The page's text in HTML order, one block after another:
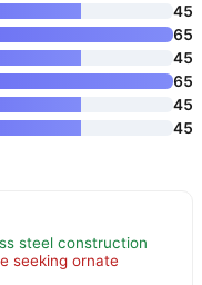
45
65
45
65
45
45
steel construction
seeking ornate